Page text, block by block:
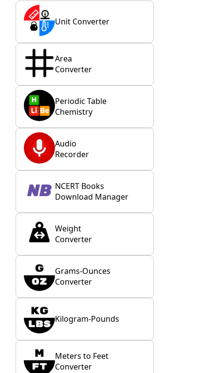
Unit Converter
Area
Converter
Periodic Table
Chemistry
Audio
Recorder
NCERT Books
Download Manager
Weight
Converter
Grams-Ounces
Converter
Kilogram-Pounds
Meters to Feet
Converter